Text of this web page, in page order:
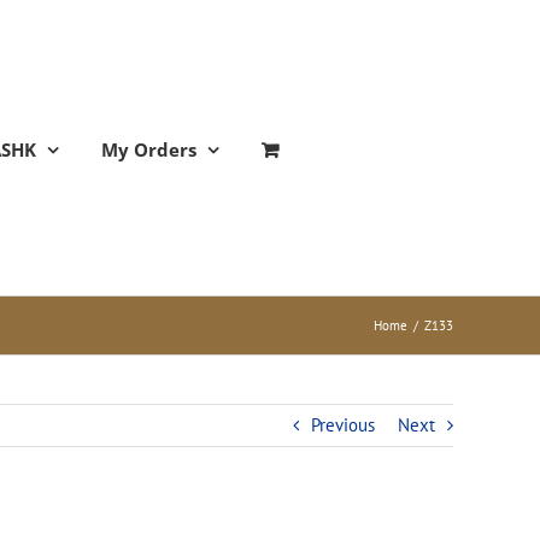
My Orders
Home / Z133
Previous Next